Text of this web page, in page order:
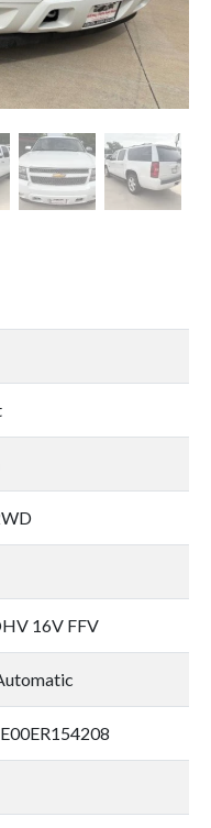
16V FFV